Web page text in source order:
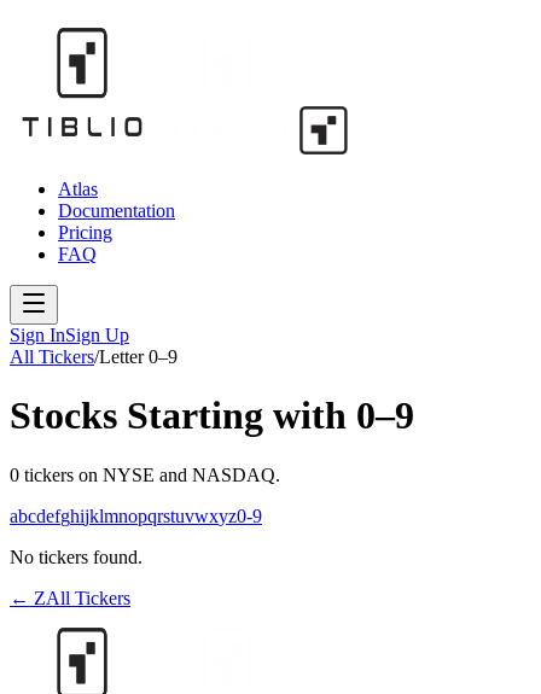
Atlas
Documentation
Pricing
FAQ
Sign InSign Up
All Tickers/Letter0–9
Stocks Starting with 0–9
0 tickers on NYSE and NASDAQ.
abcdefghijklmnopqrstuvwxyz0-9
No tickers found.
← ZAll Tickers